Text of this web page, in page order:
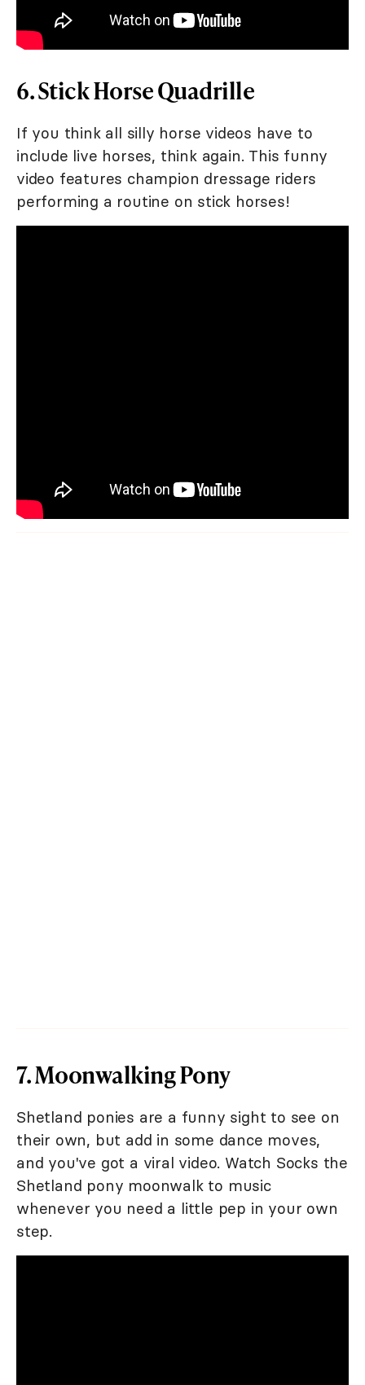
6. Stick Horse Quadrille
If you think all silly horse videos have to
include live horses, think again. This funny
video features champion dressage riders
performing a routine on stick horses!
7. Moonwalking Pony
Shetland ponies are a funny sight to see on
their own, but add in some dance moves,
and you've got a viral video. Watch Socks the
Shetland pony moonwalk to music
whenever you need a little pep in your own
step.